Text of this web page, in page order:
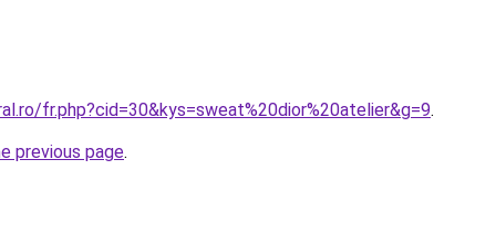
fr.php?cid=30&kys=sweat%20dior%20atelier&g=9.
previous page.